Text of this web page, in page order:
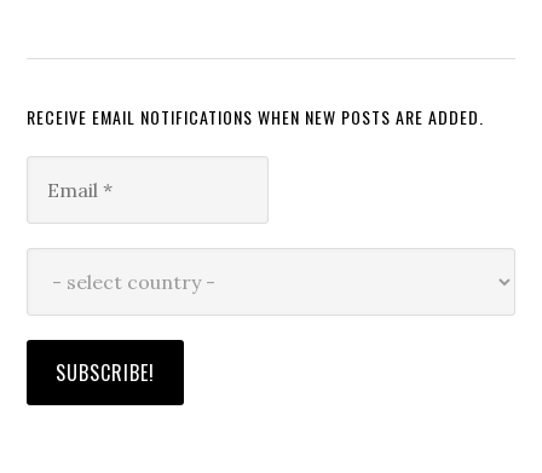
RECEIVE EMAIL NOTIFICATIONS WHEN NEW POSTS ARE ADDED.